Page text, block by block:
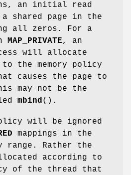
an initial read
shared page in the
all zeros. For a
MAP_PRIVATE, an
will allocate
to the memory policy
causes the page to
may not be the
mbind().
will be ignored
mappings in the
range. Rather the
according to
of the thread that